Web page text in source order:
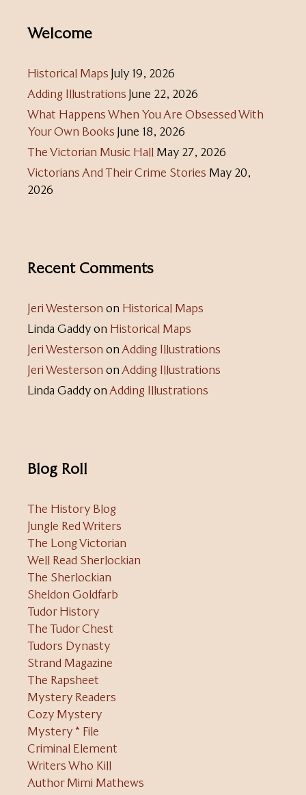
Welcome
Historical Maps July 19, 2026
Adding Illustrations June 22, 2026
What Happens When You Are Obsessed With
Your Own Books June 18, 2026
The Victorian Music Hall May 27, 2026
Victorians And Their Crime Stories May 20,
2026
Recent Comments
Jeri Westerson on Historical Maps
Linda Gaddyon Historical Maps
Jeri Westerson onAdding Illustrations
Jeri Westerson onAdding Illustrations
Linda GaddyonAdding Illustrations
Blog Roll
The History Blog
Jungle Red Writers
The Long Victorian
Well Read Sherlockian
The Sherlockian
Sheldon Goldfarb
Tudor History
The Tudor Chest
Tudors Dynasty
Strand Magazine
The Rapsheet
Mystery Readers
Cozy Mystery
Mystery * File
Criminal Element
Writers Who Kill
Author Mimi Mathews